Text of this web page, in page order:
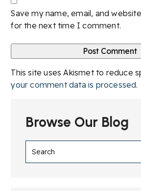
Save my name, email, and
for the next time I comment.
This site uses Akismet to reduce
your comment data is processed.
Browse Our Blog